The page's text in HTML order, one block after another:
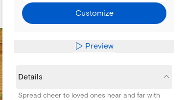
Customize
Preview
Details
Spread cheer to loved ones near and far with